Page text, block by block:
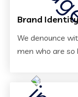
Brand Identity
We denounce
men who are so